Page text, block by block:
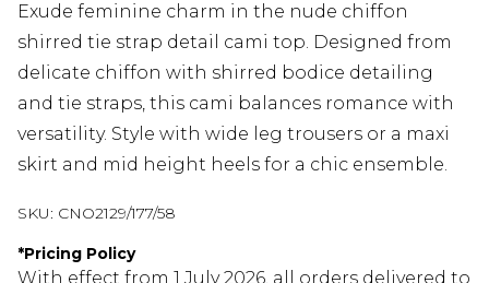
Exude feminine charm in the nude chiffon
shirred tie strap detail cami top. Designed from
delicate chiffon with shirred bodice detailing
and tie straps, this cami balances romance with
versatility. Style with wide leg trousers or a maxi
skirt and mid height heels for a chic ensemble.
SKU: CNO2129/177/58
*Pricing Policy
With effect from 1 July 2026, all orders delivered to